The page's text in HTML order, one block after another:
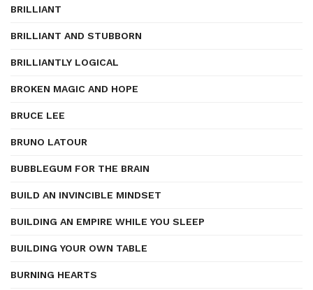
BRILLIANT
BRILLIANT AND STUBBORN
BRILLIANTLY LOGICAL
BROKEN MAGIC AND HOPE
BRUCE LEE
BRUNO LATOUR
BUBBLEGUM FOR THE BRAIN
BUILD AN INVINCIBLE MINDSET
BUILDING AN EMPIRE WHILE YOU SLEEP
BUILDING YOUR OWN TABLE
BURNING HEARTS